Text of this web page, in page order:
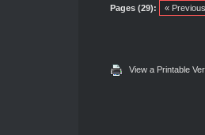
Pages (29): « Previous
View a Printable